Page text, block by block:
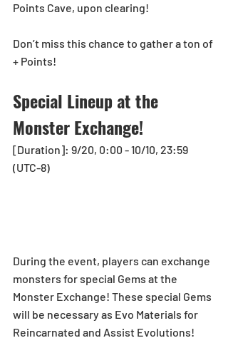
Points Cave, upon clearing!
Don’t miss this chance to gather a ton of
+ Points!
Special Lineup at the
Monster Exchange!
[Duration]: 9/20, 0:00 - 10/10, 23:59
(UTC-8)
During the event, players can exchange
monsters for special Gems at the
Monster Exchange! These special Gems
will be necessary as Evo Materials for
Reincarnated and Assist Evolutions!